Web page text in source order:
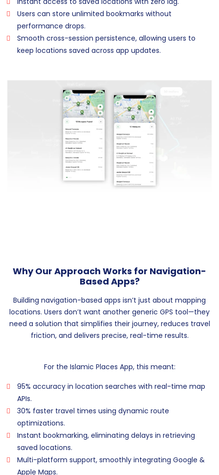
Users can store unlimited bookmarks without
performance drops.
Smooth cross-session persistence, allowing users to
keep locations saved across app updates.
Why Our Approach Works for Navigation-
Based Apps?
Building navigation-based apps isn’t just about mapping
locations. Users don’t want another generic GPS tool—they
need a solution that simplifies their journey, reduces travel
friction, and delivers precise, real-time results.
For the Islamic Places App, this meant:
95% accuracy in location searches with real-time map
APIs.
30% faster travel times using dynamic route
optimizations.
Instant bookmarking, eliminating delays in retrieving
saved locations.
Multi-platform support, smoothly integrating Google &
Apple Maps.